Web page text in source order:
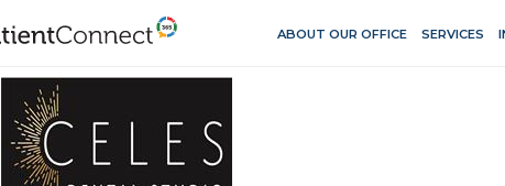
ABOUT OUR OFFICE SERVICES